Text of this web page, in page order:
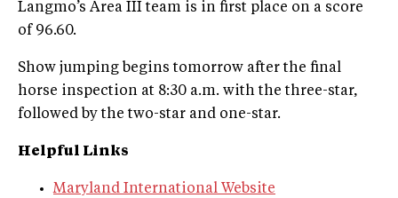
Langmo’s Area III team is in first place on a score
of 96.60.
Show jumping begins tomorrow after the final
horse inspection at 8:30 a.m. with the three-star,
followed by the two-star and one-star.
Helpful Links
Maryland International Website